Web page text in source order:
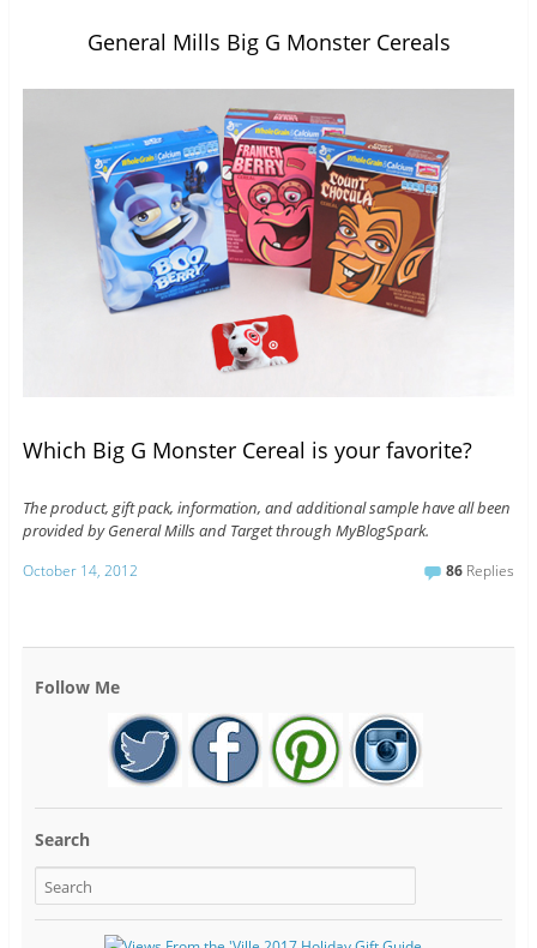
General Mills Big G Monster Cereals
Which Big G Monster Cereal is your favorite?
The product, gift pack, information, and additional sample have all been
provided by General Mills and Target through MyBlogSpark.
October 14, 2012 86 Replies
Follow Me
Search